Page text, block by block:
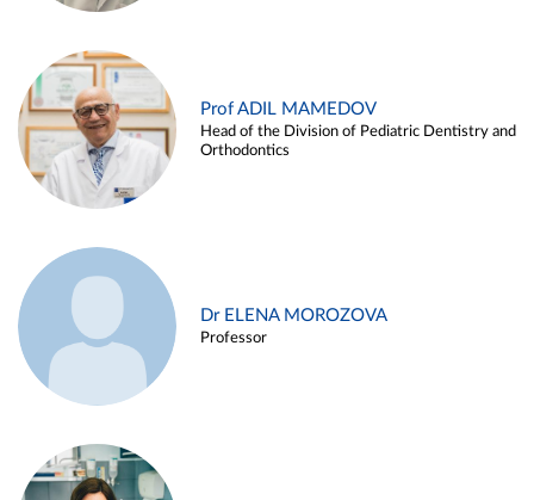
Prof ADIL MAMEDOV
Head of the Division of Pediatric Dentistry and
Orthodontics
Dr ELENA MOROZOVA
Professor